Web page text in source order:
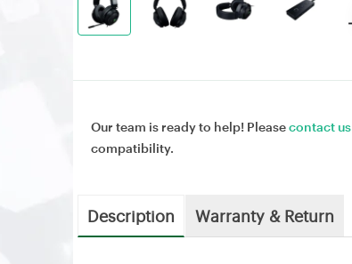
Our team is ready to help! Pleasecontact us
compatibility.
Description Warranty & Return